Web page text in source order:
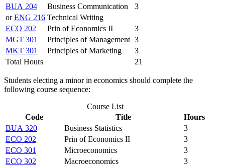
BUA 204
Business Communication
3
orENG 216 Technical Writing
ECO 202
Prin of Economics II
3
MGT 301
Principles of Management 3
MKT 301
Principles of Marketing
3
Total Hours
21
Students electing a minor in economics should complete the
following course sequence:
Course List
Code
Title
Hours
BUA 320
Business Statistics
3
ECO 202
Prin of Economics II
3
ECO 301
Microeconomics
3
ECO 302
Macroeconomics
3